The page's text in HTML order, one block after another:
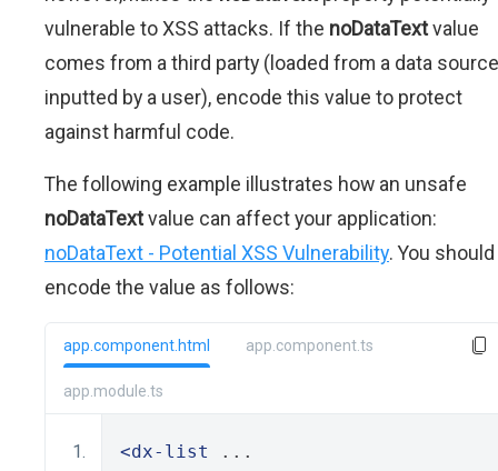
vulnerable to XSS attacks. If the noDataTextvalue
comes from a third party (loaded from a data
inputted by a user), encode this value to protect
against harmful code.
The following example illustrates how an unsafe
noDataTextvalue can affect your application:
noDataText - Potential XSS Vulnerability. You should
encode the value as follows:
app.component.html app.component.ts
app.module.ts
<dx-list
...